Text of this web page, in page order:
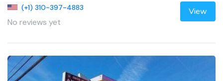
(+1) 310-397-4883
No reviews yet
View